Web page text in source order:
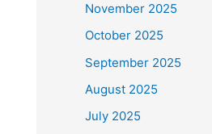
November 2025
October 2025
September 2025
August 2025
July 2025